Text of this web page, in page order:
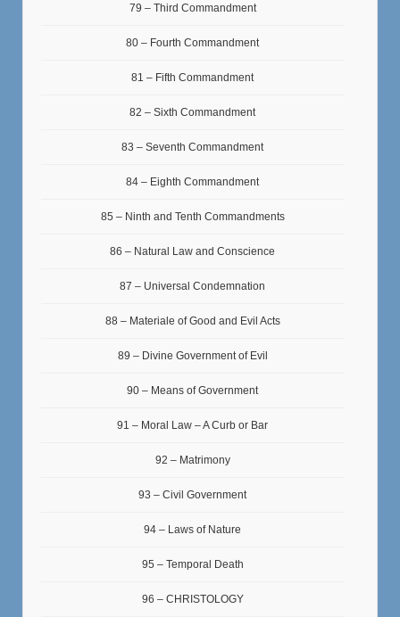
79 – Third Commandment
80 – Fourth Commandment
81 – Fifth Commandment
82 – Sixth Commandment
83 – Seventh Commandment
84 – Eighth Commandment
85 – Ninth and Tenth Commandments
86 – Natural Law and Conscience
87 – Universal Condemnation
88 – Materiale of Good and Evil Acts
89 – Divine Government of Evil
90 – Means of Government
91 – Moral Law – A Curb or Bar
92 – Matrimony
93 – Civil Government
94 – Laws of Nature
95 – Temporal Death
96 – CHRISTOLOGY